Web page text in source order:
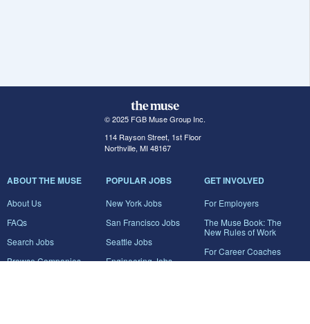
© 2025 FGB Muse Group Inc.
114 Rayson Street, 1st Floor
Northville, MI 48167
ABOUT THE MUSE
About Us
FAQs
Search Jobs
Browse Companies
POPULAR JOBS
New York Jobs
San Francisco Jobs
Seattle Jobs
Engineering Jobs
GET INVOLVED
For Employers
The Muse Book: The
New Rules of Work
For Career Coaches